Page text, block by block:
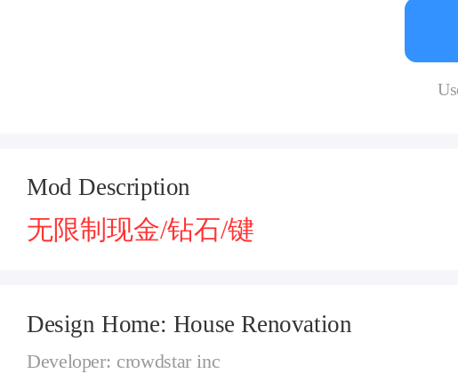
Mod Description
无限制现金/钻石/键
Design Home: House Renovation
Developer: crowdstar inc